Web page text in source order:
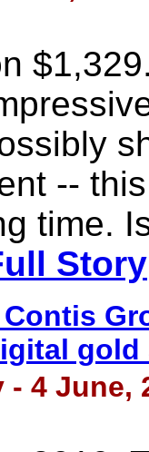
--
time.
Story
4 June,